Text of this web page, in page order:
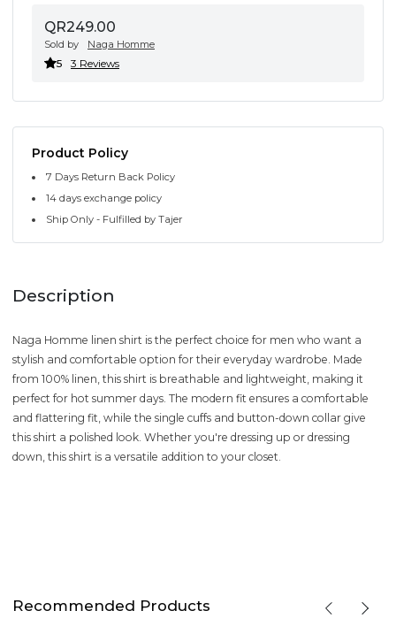
QR249.00
Sold by Naga Homme
5 3 Reviews
Product Policy
7 Days Return Back Policy
14 days exchange policy
Ship Only - Fulfilled by Tajer
Description
Naga Homme linen shirt is the perfect choice for men who want a
stylish and comfortable option for their everyday wardrobe. Made
from 100% linen, this shirt is breathable and lightweight, making it
perfect for hot summer days. The modern fit ensures a comfortable
and flattering fit, while the single cuffs and button-down collar give
this shirt a polished look. Whether you're dressing up or dressing
down, this shirt is a versatile addition to your closet.
Recommended Products